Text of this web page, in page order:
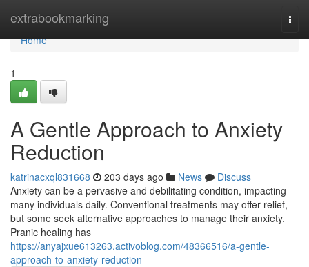
extrabookmarking
Home
Home
1
A Gentle Approach to Anxiety
Reduction
katrinacxql831668 203 days ago News
Discuss
Anxiety can be a pervasive and debilitating condition, impacting
many individuals daily. Conventional treatments may offer relief,
but some seek alternative approaches to manage their anxiety.
Pranic healing has
https://anyajxue613263.activoblog.com/48366516/a-gentle-
approach-to-anxiety-reduction